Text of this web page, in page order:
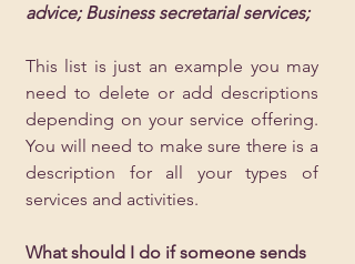
advice; Business secretarial services;
This list is just an example you may
need to delete or add descriptions
depending on your service offering.
You will need to make sure there is a
description for all your types of
services and activities.
What should I do if someone sends